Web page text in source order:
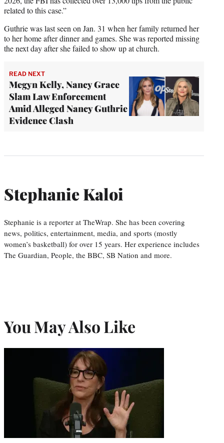
related to this case.”
Guthrie was last seen on Jan. 31 when her family returned her
to her home after dinner and games. She was reported missing
the next day after she failed to show up at church.
READ NEXT
Megyn Kelly, Nancy Grace
Slam Law Enforcement
Amid Alleged Nancy Guthrie
Evidence Clash
Stephanie Kaloi
Stephanie is a reporter at TheWrap. She has been covering
news, politics, entertainment, media, and sports (mostly
women’s basketball) for over 15 years. Her experience includes
The Guardian, People, the BBC, SB Nation and more.
You May Also Like